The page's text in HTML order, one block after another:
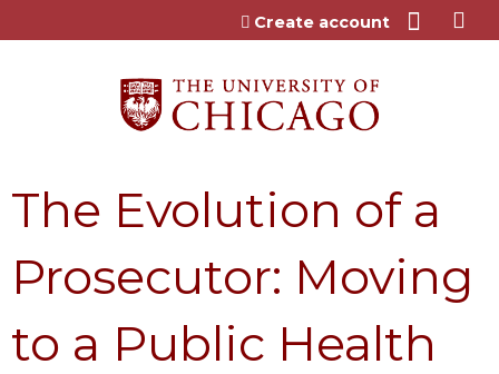
Jump to content
Create account
The Evolution of a
Prosecutor: Moving
to a Public Health